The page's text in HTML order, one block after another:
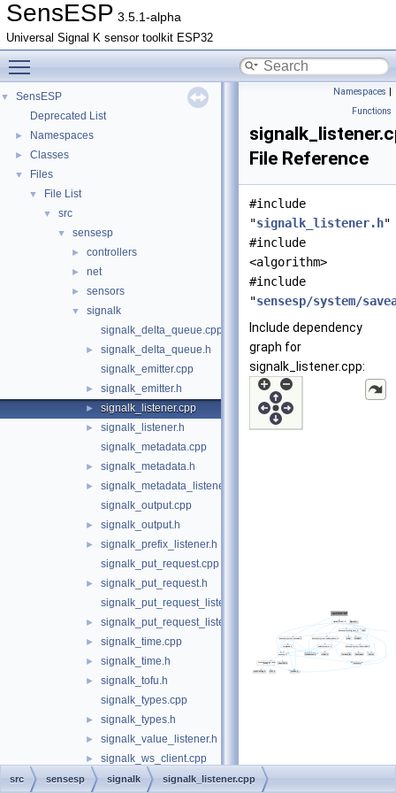
SensESP 3.5.1-alpha
Universal Signal K sensor toolkit ESP32
▼
SensESP
Deprecated List
► Namespaces
► Classes
▼ Files
▼ File List
▼ src
▼ sensesp
► controllers
► net
► sensors
▼
signalk
signalk_delta_queue.cpp
►
signalk_delta_queue.h
signalk_emitter.cpp
► signalk_emitter.h
► signalk_listener.cpp
►
signalk_listener.h
signalk_metadata.cpp
► signalk_metadata.h
►
signalk_metadata_listener.h
signalk_output.cpp
► signalk_output.h
►
signalk_prefix_listener.h
signalk_put_request.cpp
►
signalk_put_request.h
signalk_put_request_listener.cpp
► signalk_put_request_listener.h
► signalk_time.cpp
► signalk_time.h
►
signalk_tofu.h
signalk_types.cpp
► signalk_types.h
► signalk_value_listener.h
► signalk_ws_client.cpp
► signalk_ws_client.h
Namespaces |
Functions
File Reference
#include
"signalk_listener.h"
#include
<algorithm>
#include
"sensesp/system/
Include dependency
graph for
signalk_listener.cpp:
src sensesp signalk signalk_listener.cpp